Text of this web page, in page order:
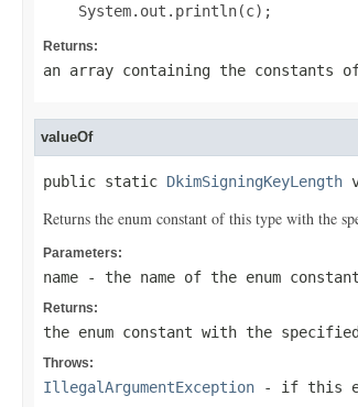
Returns:
an array containing the constants
valueOf
public static DkimSigningKeyLength
Returns the enum constant of this type with the
Parameters:
name - the name of the enum
Returns:
the enum constant with the specified
Throws:
IllegalArgumentException - if this